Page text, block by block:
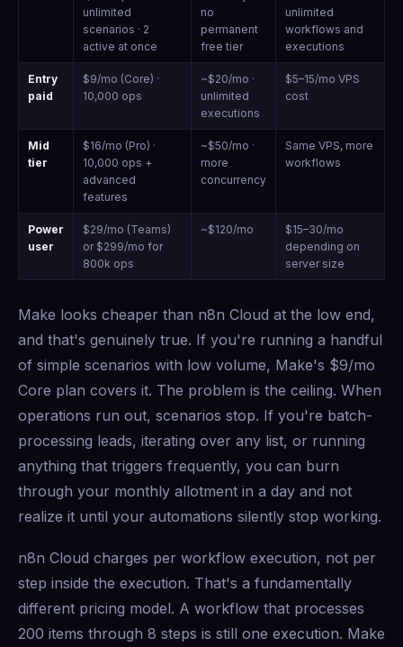
unlimited
scenarios · 2
active at once
no
permanent
free tier
unlimited
workflows and
executions
Entry
paid
$9/mo (Core) ·
10,000 ops
~$20/mo ·
unlimited
executions
$5–15/mo VPS
cost
Mid
tier
$16/mo (Pro) ·
10,000 ops +
advanced
features
~$50/mo ·
more
concurrency
Same VPS, more
workflows
Power
user
$29/mo (Teams)
or $299/mo for
800k ops
~$120/mo
$15–30/mo
depending on
server size
Make looks cheaper than n8n Cloud at the low end,
and that's genuinely true. If you're running a handful
of simple scenarios with low volume, Make's $9/mo
Core plan covers it. The problem is the ceiling. When
operations run out, scenarios stop. If you're batch-
processing leads, iterating over any list, or running
anything that triggers frequently, you can burn
through your monthly allotment in a day and not
realize it until your automations silently stop working.
n8n Cloud charges per workflow execution, not per
step inside the execution. That's a fundamentally
different pricing model. A workflow that processes
200 items through 8 steps is still one execution. Make